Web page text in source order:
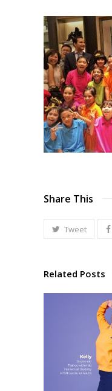
Share This
Tweet
Related Posts